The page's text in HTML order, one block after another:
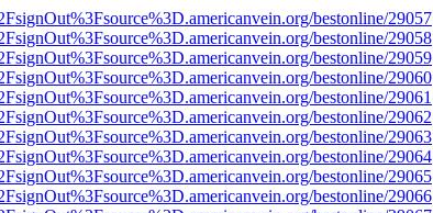
bestonline/29057
bestonline/29058
bestonline/29059
bestonline/29060
bestonline/29061
bestonline/29062
bestonline/29063
bestonline/29064
bestonline/29065
bestonline/29066